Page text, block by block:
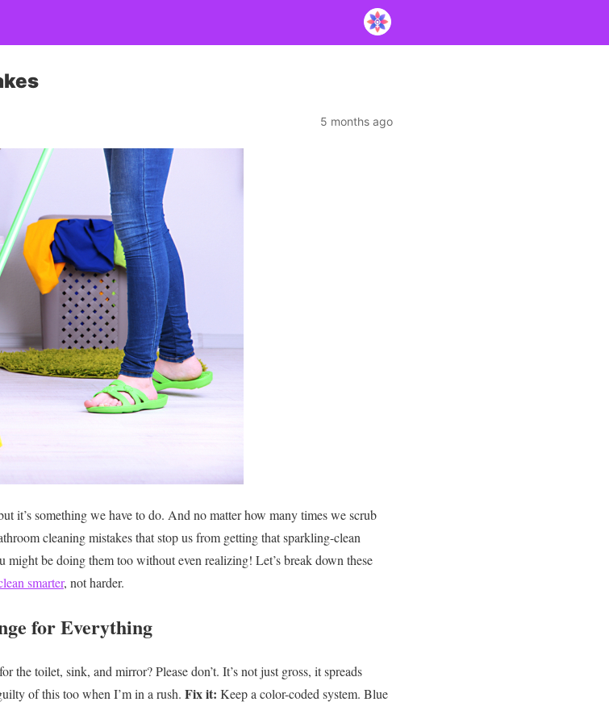
5 months ago
it’s something we have to do. And no matter how many times we scrub
cleaning mistakes that stop us from getting that sparkling-clean
might be doing them too without even realizing! Let’s break down these
smarter, not harder.
for Everything
the toilet, sink, and mirror? Please don’t. It’s not just gross, it spreads
of this too when I’m in a rush. Fix it: Keep a color-coded system. Blue